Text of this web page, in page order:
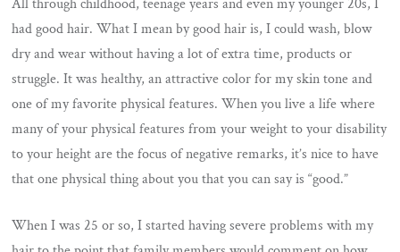
had good hair. What I mean by good hair is, I could wash, blow
dry and wear without having a lot of extra time, products or
struggle. It was healthy, an attractive color for my skin tone and
one of my favorite physical features. When you live a life where
many of your physical features from your weight to your disability
to your height are the focus of negative remarks, it’s nice to have
that one physical thing about you that you can say is “good.”
When I was 25 or so, I started having severe problems with my